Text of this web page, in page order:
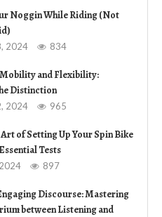
Noggin While Riding (Not
2024 834
and Flexibility:
Distinction
2024 965
of Setting Up Your Spin Bike
Tests
897
Discourse: Mastering
between Listening and